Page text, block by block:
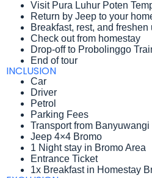
Visit Pura Luhur Poten
Return by Jeep to your
Breakfast, rest, and freshen
Check out from homestay
Drop-off to Probolinggo
End of tour
INCLUSION
Car
Driver
Petrol
Parking Fees
Transport from Banyuwangi
Jeep 4×4 Bromo
1 Night stay in Bromo Area
Entrance Ticket
1x Breakfast in Homestay